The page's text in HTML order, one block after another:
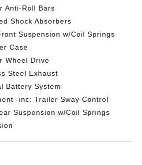
Anti-Roll Bars
Shock Absorbers
Suspension w/Coil Springs
Case
Wheel Drive
Steel Exhaust
Battery System
-inc: Trailer Sway Control
Suspension w/Coil Springs